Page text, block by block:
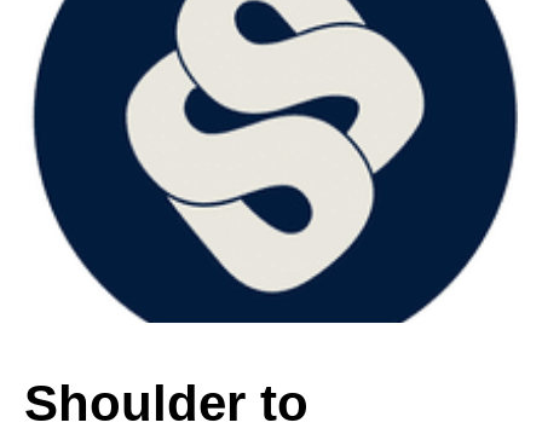
to
Shoulder
Campaign
announces
Shoulder to